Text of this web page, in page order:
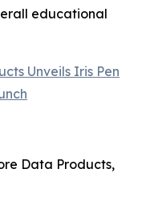
educational
Unveils Iris Pen
Data Products,